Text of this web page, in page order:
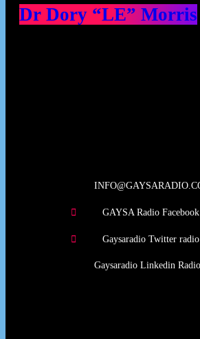
Dr Dory “LE” Morris
GAYSA Radio Facebook
Gaysaradio Twitter radio
Gaysaradio Linkedin